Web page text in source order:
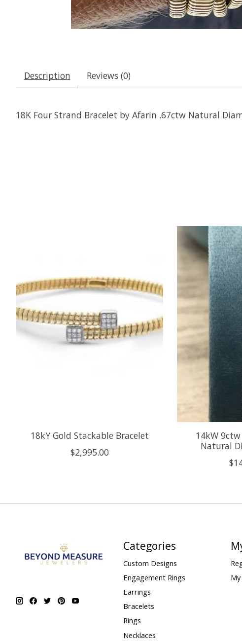
Description Reviews (0)
18K Four Strand Bracelet by Afarin .67ctw Natural
18kY Gold Stackable Bracelet
$2,995.00
14kW
Natural
Categories
Custom Designs
Engagement Rings
Earrings
Bracelets
Rings
Necklaces